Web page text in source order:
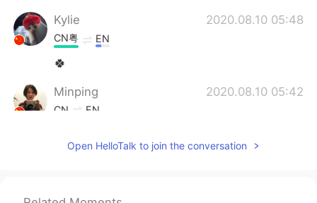
Kylie 2020.08.10 05:48
CN粤 EN
🍀
Minping 2020.08.10 05:42
CN EN
doing it?
Open HelloTalk to join the conversation